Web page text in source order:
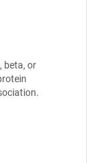
beta, or